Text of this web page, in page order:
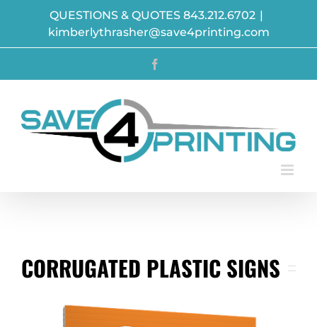
content
QUESTIONS & QUOTES 843.212.6702 |
kimberlythrasher@save4printing.com
CORRUGATED PLASTIC SIGNS